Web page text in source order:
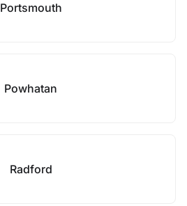
Portsmouth
Powhatan
Radford